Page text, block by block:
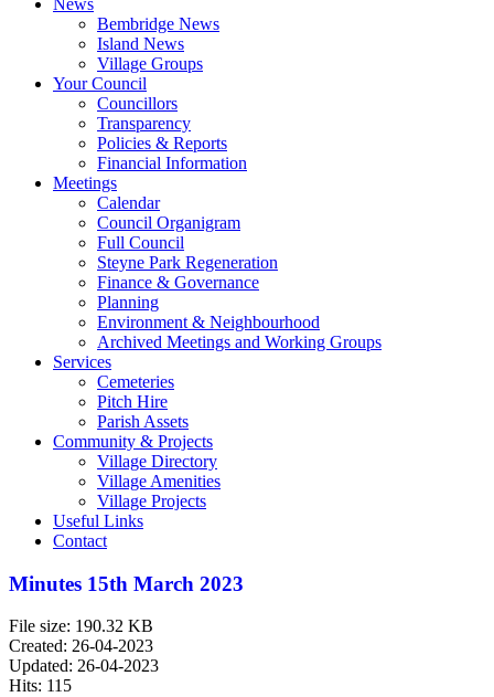
News
Bembridge News
Island News
Village Groups
Your Council
Councillors
Transparency
Policies & Reports
Financial Information
Meetings
Calendar
Council Organigram
Full Council
Steyne Park Regeneration
Finance & Governance
Planning
Environment & Neighbourhood
Archived Meetings and Working Groups
Services
Cemeteries
Pitch Hire
Parish Assets
Community & Projects
Village Directory
Village Amenities
Village Projects
Useful Links
Contact
Minutes 15th March 2023
File size: 190.32 KB
Created: 26-04-2023
Updated: 26-04-2023
Hits: 115